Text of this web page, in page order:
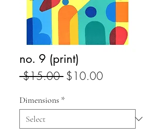
no. 9 (print)
$15.00 Regular
$10.00
Dimensions *